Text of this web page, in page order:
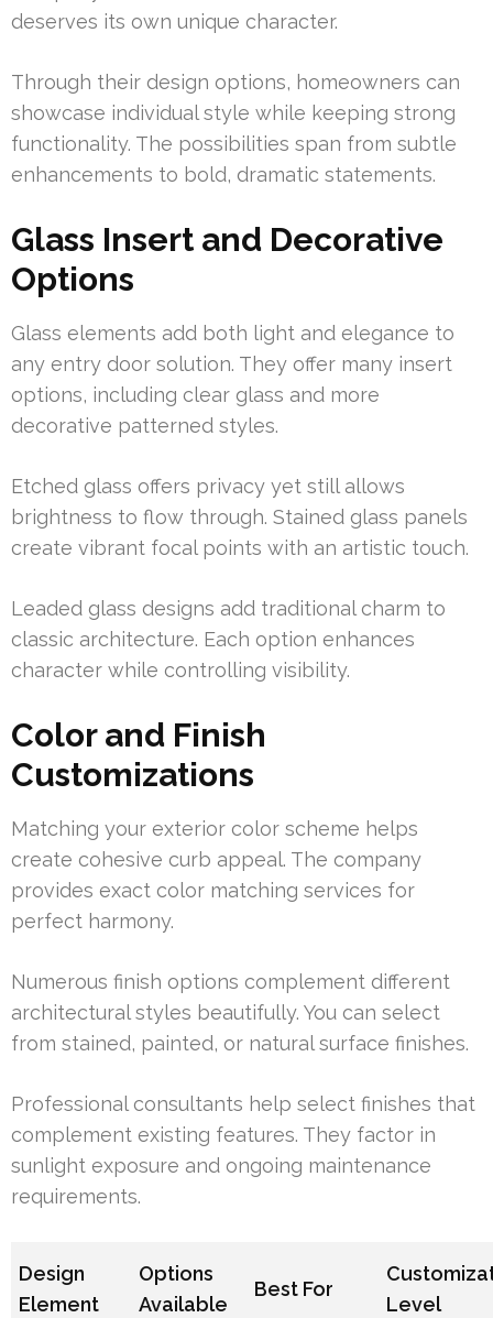
deserves its own unique character.
Through their design options, homeowners can
showcase individual style while keeping strong
functionality. The possibilities span from subtle
enhancements to bold, dramatic statements.
Glass Insert and Decorative
Options
Glass elements add both light and elegance to
any entry door solution. They offer many insert
options, including clear glass and more
decorative patterned styles.
Etched glass offers privacy yet still allows
brightness to flow through. Stained glass panels
create vibrant focal points with an artistic touch.
Leaded glass designs add traditional charm to
classic architecture. Each option enhances
character while controlling visibility.
Color and Finish
Customizations
Matching your exterior color scheme helps
create cohesive curb appeal. The company
provides exact color matching services for
perfect harmony.
Numerous finish options complement different
architectural styles beautifully. You can select
from stained, painted, or natural surface finishes.
Professional consultants help select finishes that
complement existing features. They factor in
sunlight exposure and ongoing maintenance
requirements.
Design
Element
Options
Available
Best For
Level